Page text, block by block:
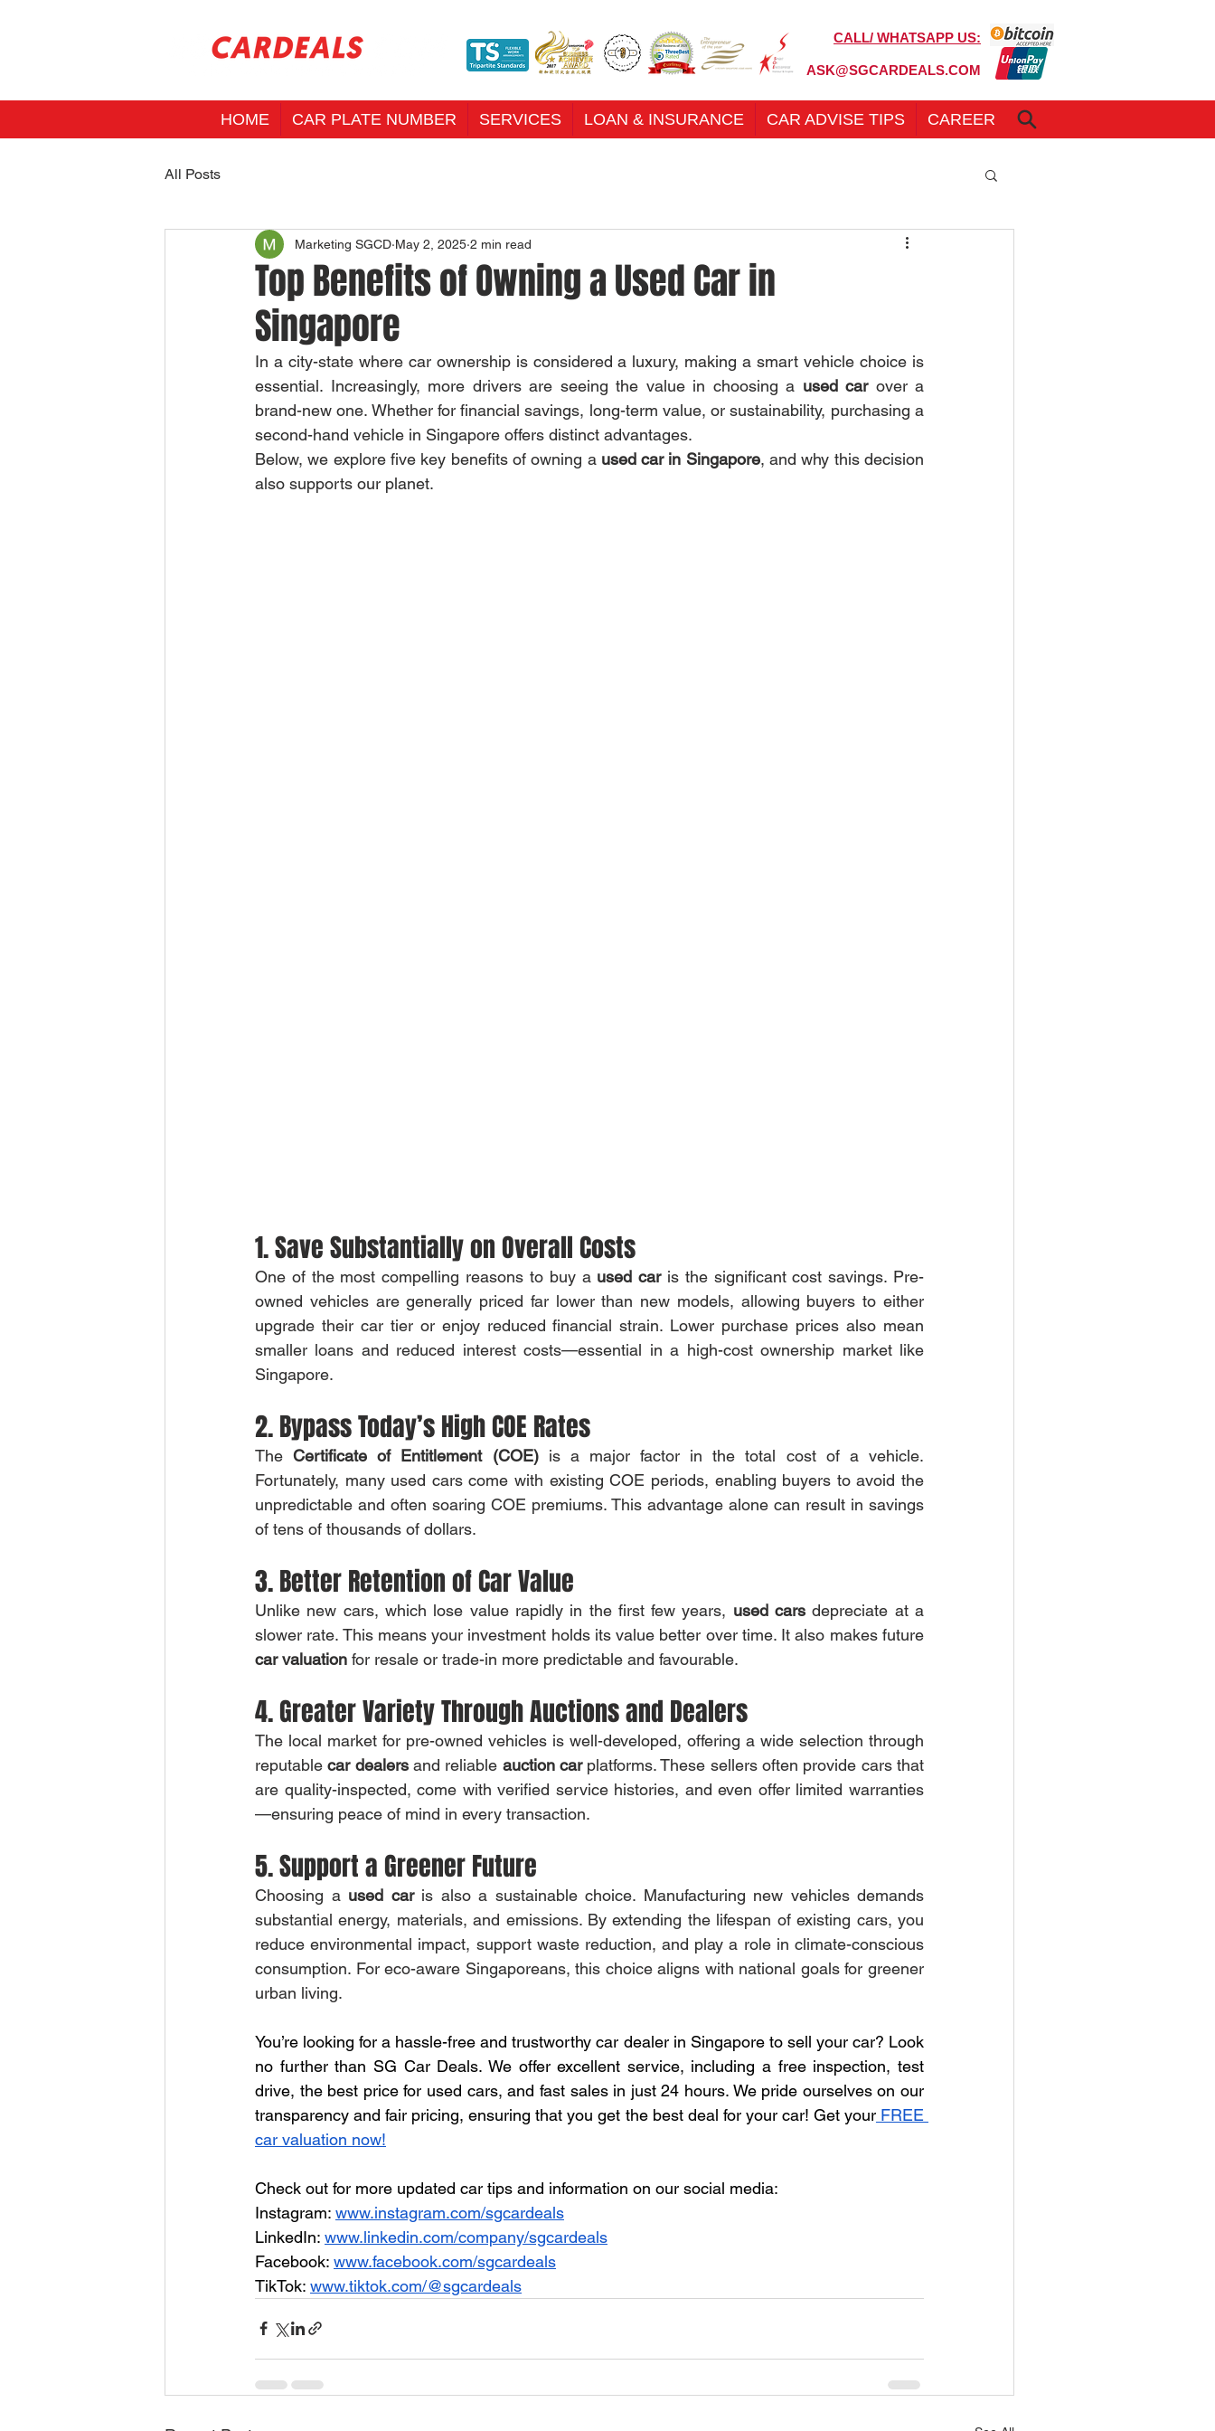
CALL/ WHATSAPP US:
ASK@SGCARDEALS.COM
HOME CAR PLATE NUMBER SERVICES LOAN & INSURANCE CAR ADVISE TIPS CAREER
All Posts
Top Benefits of Owning a Used Car in
Singapore
Marketing SGCD May 2, 2025 2 min read
In a city-state where car ownership is considered a luxury, making a smart vehicle choice is
essential. Increasingly, more drivers are seeing the value in choosing a used car over a
brand-new one. Whether for financial savings, long-term value, or sustainability, purchasing a
second-hand vehicle in Singapore offers distinct advantages.
Below, we explore five key benefits of owning a used car in Singapore, and why this decision
also supports our planet.
1. Save Substantially on Overall Costs
One of the most compelling reasons to buy a used car is the significant cost savings. Pre-
owned vehicles are generally priced far lower than new models, allowing buyers to either
upgrade their car tier or enjoy reduced financial strain. Lower purchase prices also mean
smaller loans and reduced interest costs—essential in a high-cost ownership market like
Singapore.
2. Bypass Today’s High COE Rates
The Certificate of Entitlement (COE) is a major factor in the total cost of a vehicle.
Fortunately, many used cars come with existing COE periods, enabling buyers to avoid the
unpredictable and often soaring COE premiums. This advantage alone can result in savings
of tens of thousands of dollars.
3. Better Retention of Car Value
Unlike new cars, which lose value rapidly in the first few years, used cars depreciate at a
car valuation for resale or trade-in more predictable and favourable.
4. Greater Variety Through Auctions and Dealers
The local market for pre-owned vehicles is well-developed, offering a wide selection through
reputable car dealers and reliable auction car platforms. These sellers often provide cars that
are quality-inspected, come with verified service histories, and even offer limited warranties
—ensuring peace of mind in every transaction.
5. Support a Greener Future
Choosing a used car is also a sustainable choice. Manufacturing new vehicles demands
substantial energy, materials, and emissions. By extending the lifespan of existing cars, you
reduce environmental impact, support waste reduction, and play a role in climate-conscious
consumption. For eco-aware Singaporeans, this choice aligns with national goals for greener
urban living.
You’re looking for a hassle-free and trustworthy car dealer in Singapore to sell your car? Look
no further than SG Car Deals. We offer excellent service, including a free inspection, test
drive, the best price for used cars, and fast sales in just 24 hours. We pride ourselves on our
transparency and fair pricing, ensuring that you get the best deal for your car! Get your FREE
car valuation now!
Check out for more updated car tips and information on our social media:
Instagram: www.instagram.com/sgcardeals
LinkedIn: www.linkedin.com/company/sgcardeals
Facebook: www.facebook.com/sgcardeals
TikTok: www.tiktok.com/@sgcardeals